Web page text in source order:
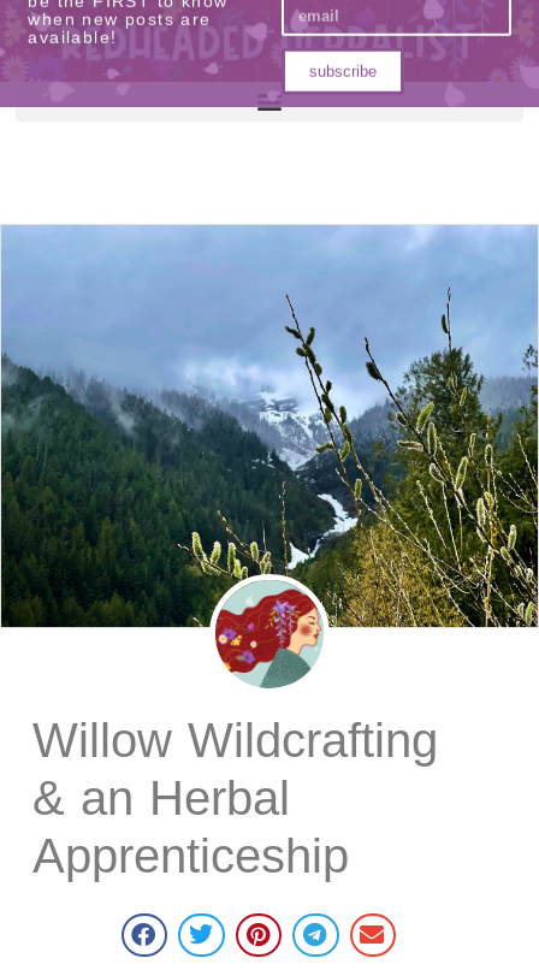
Willow Wildcrafting
& an Herbal
Apprenticeship
be the FIRST to know
when new posts are
available!